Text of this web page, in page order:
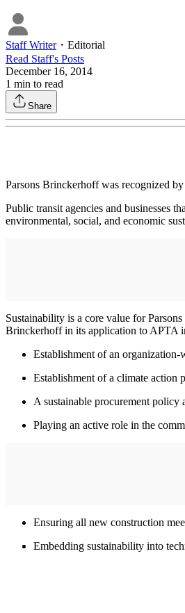
Staff Writer・ Editorial
Read Staff's Posts
December 16, 2014
1 min to read
Share
Parsons Brinckerhoff was recognized
Public transit agencies and businesses
environmental, social, and economic
Sustainability is a core value for
Brinckerhoff in its application to APTA
Establishment of an
Establishment of a climate action
A sustainable procurement policy
Playing an active role in the
Ensuring all new construction
Embedding sustainability into